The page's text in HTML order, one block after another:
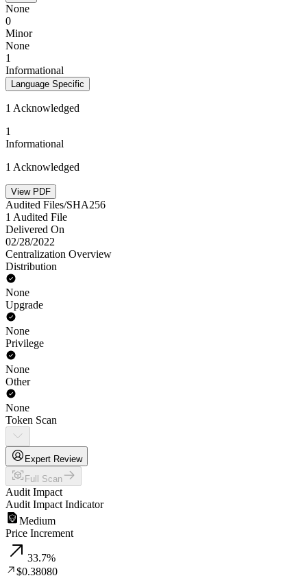
None
0
Minor
None
1
Informational
Language Specific
1 Acknowledged
1
Informational
1 Acknowledged
View PDF
Audited Files/SHA256
1 Audited File
Delivered On
02/28/2022
Centralization Overview
Distribution
None
Upgrade
None
Privilege
None
Other
None
Token Scan
Expert Review
Full Scan
Audit Impact
Audit Impact Indicator
Medium
Price Increment
33.7%
$0.38080